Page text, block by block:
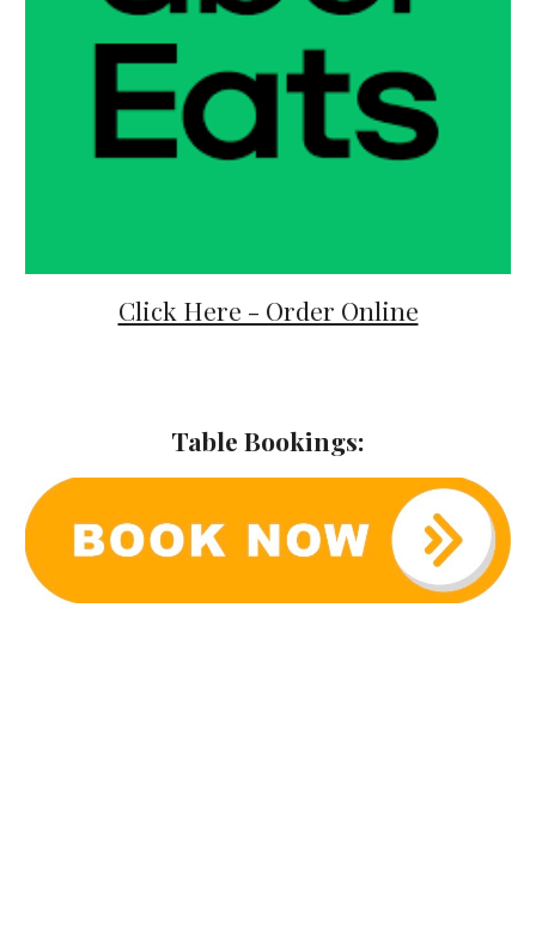
Click Here - Order Online
Table Bookings: